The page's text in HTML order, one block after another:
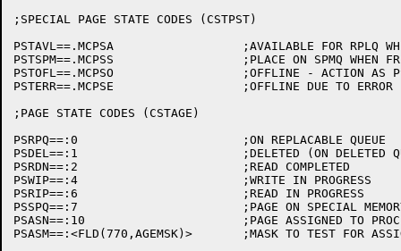
;SPECIAL PAGE STATE CODES (CSTPST)
PSTAVL==.MCPSA			;AVAILABLE FOR RPLQ WHEN FREED
PSTSPM==.MCPSS			;PLACE ON SPMQ WHEN FREED
PSTOFL==.MCPSO			;OFFLINE - ACTION AS PSTSPM
PSTERR==.MCPSE			;OFFLINE DUE TO ERROR - ACTION AS PSTSPM
;PAGE STATE CODES (CSTAGE)
PSRPQ==:0			;ON REPLACABLE QUEUE
PSDEL==:1			;DELETED (ON DELETED QUEUE)
PSRDN==:2			;READ COMPLETED
PSWIP==:4			;WRITE IN PROGRESS
PSRIP==:6			;READ IN PROGRESS
PSSPQ==:7			;PAGE ON SPECIAL MEMORY QUEUE
PSASN==:10			;PAGE ASSIGNED TO PROCESS IF .GE. PSASN